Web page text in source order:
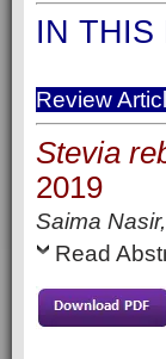
IN THIS
Review
Stevia
2019
Saima
Read